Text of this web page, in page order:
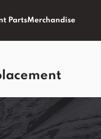
PartsMerchandise